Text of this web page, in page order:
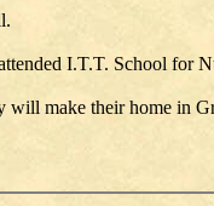
I.T.T. School for
make their home in